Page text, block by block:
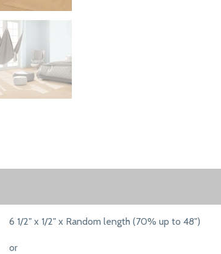
6 1/2" x 1/2" x Random length (70% up to 48")
or